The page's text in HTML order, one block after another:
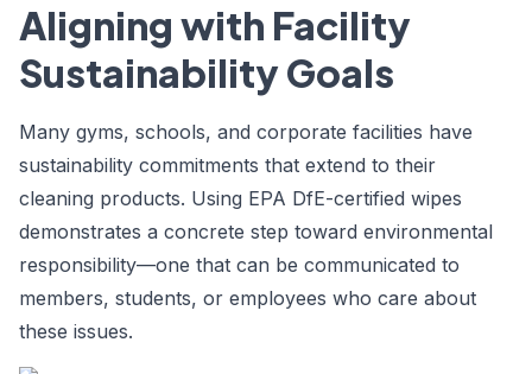
Aligning with Facility
Sustainability Goals
Many gyms, schools, and corporate facilities have
sustainability commitments that extend to their
cleaning products. Using EPA DfE-certified wipes
demonstrates a concrete step toward environmental
responsibility—one that can be communicated to
members, students, or employees who care about
these issues.